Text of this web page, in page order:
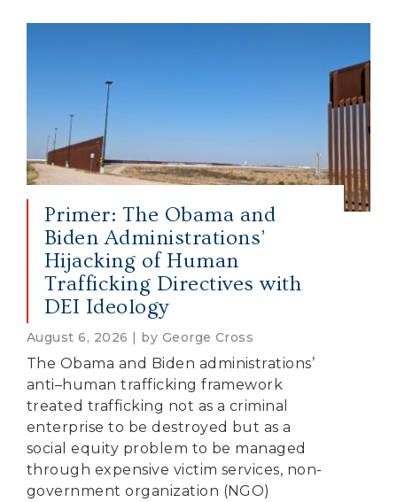
Primer: The Obama and
Biden Administrations’
Hijacking of Human
Trafficking Directives with
DEI Ideology
August 6, 2026 | by George Cross
The Obama and Biden administrations’
anti–human trafficking framework
treated trafficking not as a criminal
enterprise to be destroyed but as a
social equity problem to be managed
through expensive victim services, non-
government organization (NGO)